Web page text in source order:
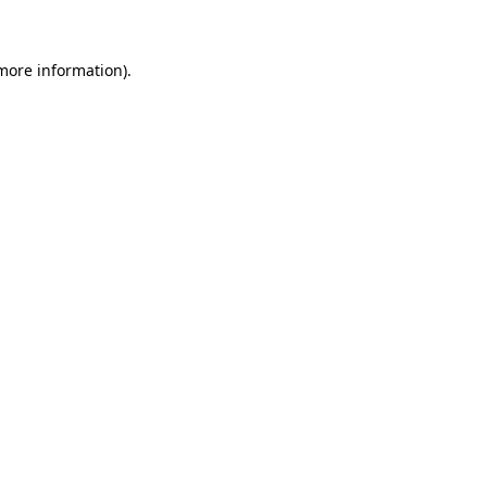
information).